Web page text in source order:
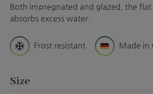
Both impregnated and glazed, the flat
absorbs excess water.
Frost resistant Made in
Select
Size